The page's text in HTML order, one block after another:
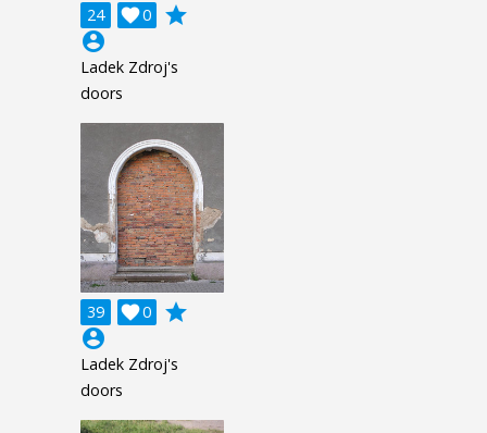
24 0

grade
account_circle
Ladek Zdroj's
doors
39 0

grade
account_circle
Ladek Zdroj's
doors